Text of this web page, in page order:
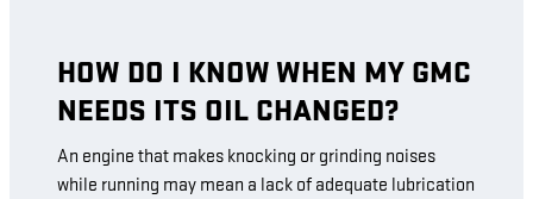
HOW DO I KNOW WHEN MY GMC
NEEDS ITS OIL CHANGED?
An engine that makes knocking or grinding noises
while running may mean a lack of adequate lubrication